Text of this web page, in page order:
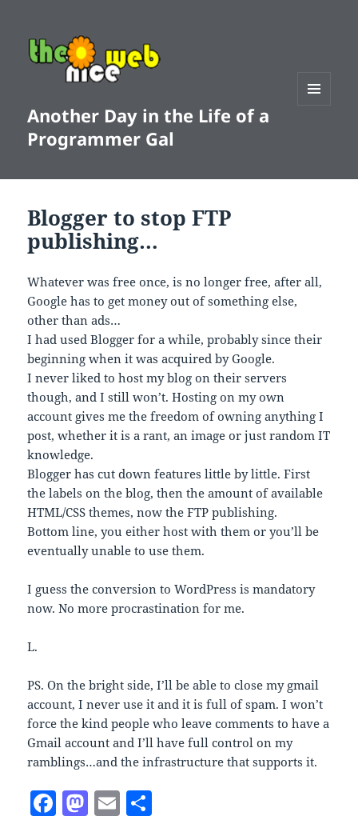
Another Day in the Life of a
Programmer Gal
Blogger to stop FTP
publishing…
Whatever was free once, is no longer free, after all,
Google has to get money out of something else,
other than ads…
I had used Blogger for a while, probably since their
beginning when it was acquired by Google.
I never liked to host my blog on their servers
though, and I still won’t. Hosting on my own
account gives me the freedom of owning anything I
post, whether it is a rant, an image or just random IT
knowledge.
Blogger has cut down features little by little. First
the labels on the blog, then the amount of available
HTML/CSS themes, now the FTP publishing.
Bottom line, you either host with them or you’ll be
eventually unable to use them.
I guess the conversion to WordPress is mandatory
now. No more procrastination for me.
L.
PS. On the bright side, I’ll be able to close my gmail
account, I never use it and it is full of spam. I won’t
force the kind people who leave comments to have a
Gmail account and I’ll have full control on my
ramblings…and the infrastructure that supports it.
F M E